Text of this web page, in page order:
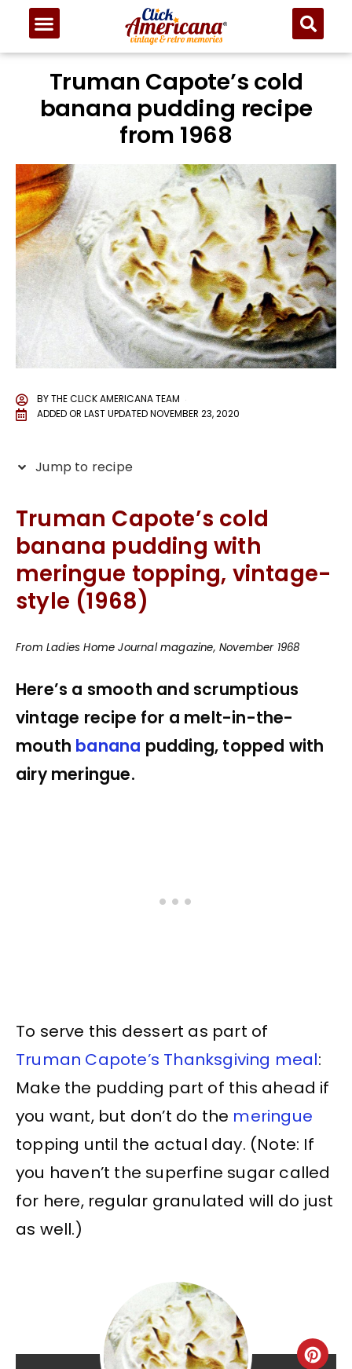
Truman Capote’s cold
banana pudding recipe
from 1968
BYTHE CLICK AMERICANA TEAM
ADDED OR LAST UPDATEDNOVEMBER 23, 2020
Jump to recipe
Truman Capote’s cold
banana pudding with
meringue topping, vintage-
style (1968)
From Ladies Home Journal magazine, November 1968
Here’s a smooth and scrumptious
vintage recipe for a melt-in-the-
mouth banana pudding, topped with
airy meringue.
To serve this dessert as part of
Truman Capote’s Thanksgiving meal:
Make the pudding part of this ahead if
you want, but don’t do the meringue
topping until the actual day. (Note: If
you haven’t the superfine sugar called
for here, regular granulated will do just
as well.)